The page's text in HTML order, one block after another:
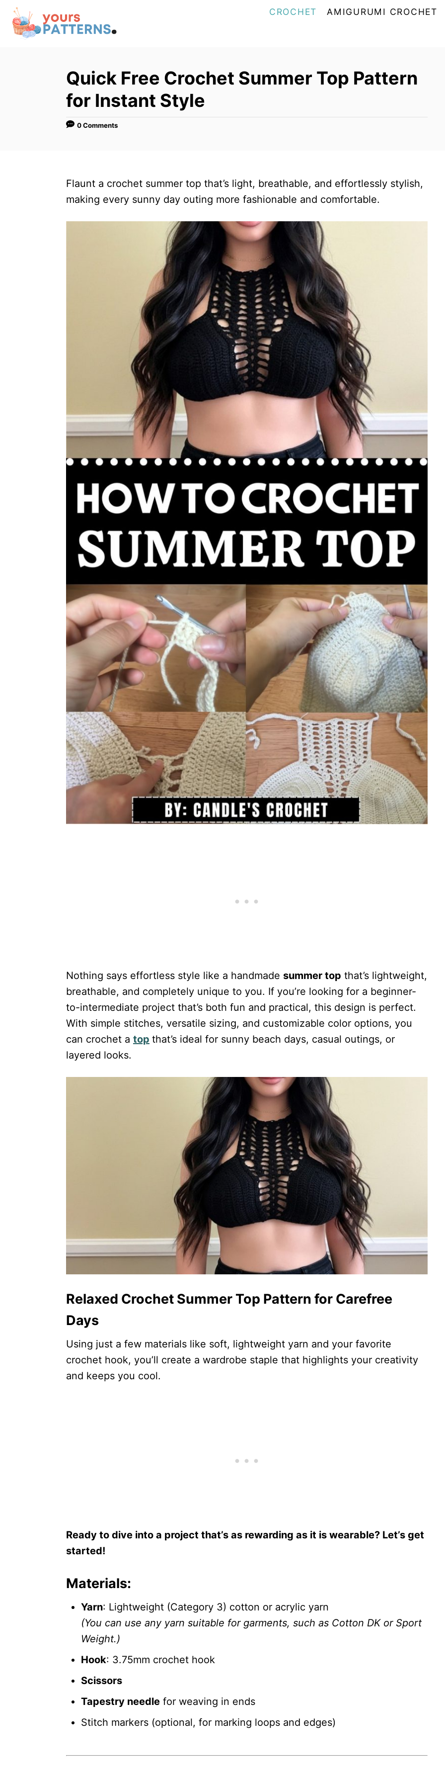
CROCHET AMIGURUMI CROCHET
Quick Free Crochet Summer Top Pattern
for Instant Style
0 Comments
Flaunt a crochet summer top that’s light, breathable, and effortlessly stylish,
making every sunny day outing more fashionable and comfortable.
Nothing says effortless style like a handmade summer top that’s lightweight,
breathable, and completely unique to you. If you’re looking for a beginner-
to-intermediate project that’s both fun and practical, this design is perfect.
With simple stitches, versatile sizing, and customizable color options, you
can crochet a top that’s ideal for sunny beach days, casual outings, or
layered looks.
Relaxed Crochet Summer Top Pattern for Carefree
Days
Using just a few materials like soft, lightweight yarn and your favorite
crochet hook, you’ll create a wardrobe staple that highlights your creativity
and keeps you cool.
Ready to dive into a project that’s as rewarding as it is wearable? Let’s get
started!
Materials:
Yarn: Lightweight (Category 3) cotton or acrylic yarn
(You can use any yarn suitable for garments, such as Cotton DK or Sport
Weight.)
Hook: 3.75mm crochet hook
Scissors
Tapestry needle for weaving in ends
Stitch markers (optional, for marking loops and edges)